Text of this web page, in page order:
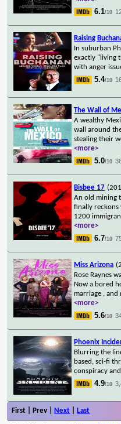
6.1/10
Raising
In suburban
exactly "living
with anger
5.4/10
The Wall of
A wealthy
wall around
stealing their
<more>
5.0/10
Bisbee 17
An old mining
finally reckons
1200
<more>
6.7/10
Miss Arizona
Rose Raynes
Now a bored
marriage ,
<more>
5.6/10
Phoenix
Blurring the
based, sci-fi
conspiracy
4.9/10
First | Prev | Next Last